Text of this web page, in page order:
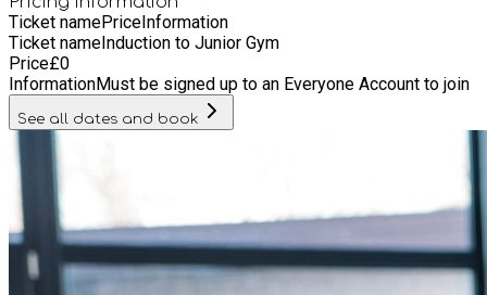
profile as this is where your Everyone Active ID Number can
be found. 4. Ensure that both the child and parent/ Guardian
have set up accounts. 5. If you are unable to take part in the
activity please ensure you contact the centre to cancel your
booking so that the place can be provided to another family 6.
Book into all junior sessions via the app prior to entering the
centre to ensure there is space in the session.a the app prior
to entering the centre to ensure there is space in the session.
Ticket namePriceInformation
Ticket nameInduction to Junior Gym
Price£0
InformationMust be signed up to an Everyone Account to join
See all dates and book